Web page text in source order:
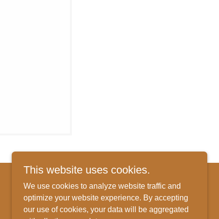
Powered by
This website uses cookies.
We use cookies to analyze website traffic and
optimize your website experience. By accepting
our use of cookies, your data will be aggregated